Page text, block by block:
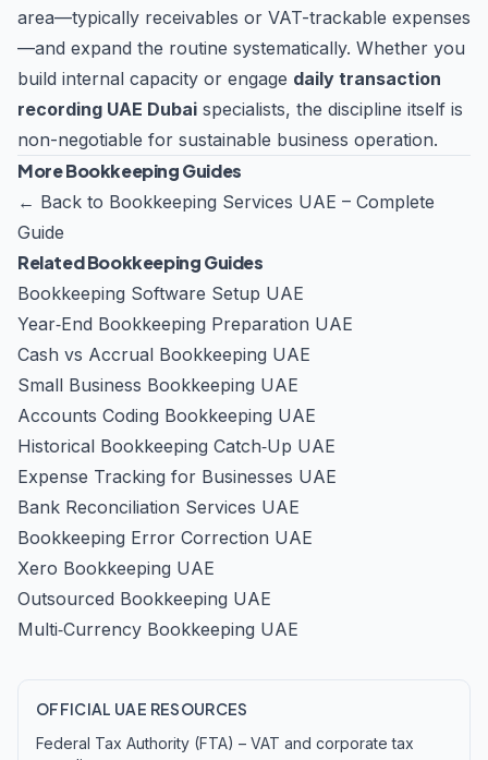
area—typically receivables or VAT-trackable expenses
—and expand the routine systematically. Whether you
build internal capacity or engage daily transaction
recording UAE Dubai specialists, the discipline itself is
non-negotiable for sustainable business operation.
More Bookkeeping Guides
← Back to Bookkeeping Services UAE – Complete
Guide
Related Bookkeeping Guides
Bookkeeping Software Setup UAE
Year‑End Bookkeeping Preparation UAE
Cash vs Accrual Bookkeeping UAE
Small Business Bookkeeping UAE
Accounts Coding Bookkeeping UAE
Historical Bookkeeping Catch‑Up UAE
Expense Tracking for Businesses UAE
Bank Reconciliation Services UAE
Bookkeeping Error Correction UAE
Xero Bookkeeping UAE
Outsourced Bookkeeping UAE
Multi‑Currency Bookkeeping UAE
OFFICIAL UAE RESOURCES
Federal Tax Authority (FTA) – VAT and corporate tax